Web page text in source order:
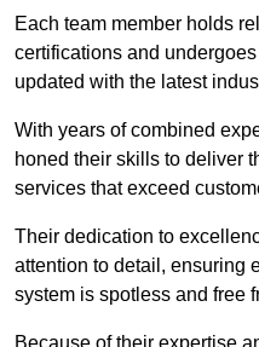
Each team member holds
certifications and
updated with the latest
With years of combined
honed their skills to deliver
services that exceed
Their dedication to
attention to detail, ensuring
system is spotless and free
Because of their expertise